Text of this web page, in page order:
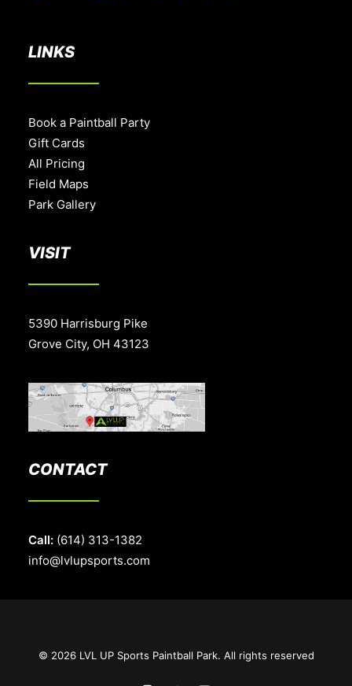
LINKS
Book a Paintball Party
Gift Cards
All Pricing
Field Maps
Park Gallery
VISIT
5390 Harrisburg Pike
Grove City, OH 43123
CONTACT
Call: (614) 313-1382
info@lvlupsports.com
© 2026 LVL UP Sports Paintball Park. All rights reserved